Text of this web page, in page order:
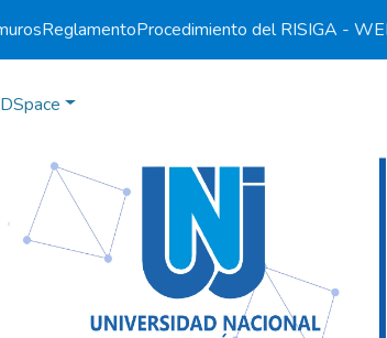
ReglamentoProcedimiento del RISIGA -